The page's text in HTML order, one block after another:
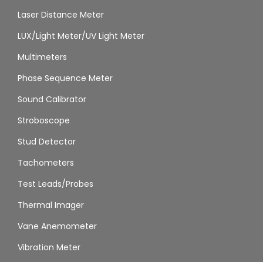
Laser Distance Meter
LUX/Light Meter/UV Light Meter
Multimeters
Phase Sequence Meter
Sound Calibrator
Stroboscope
Stud Detector
Tachometers
Test Leads/Probes
Thermal Imager
Vane Anemometer
Vibration Meter